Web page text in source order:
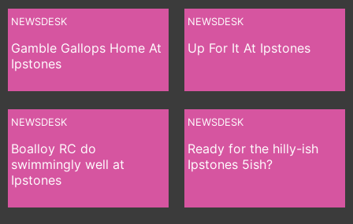
NEWSDESK
Gamble Gallops Home At
Ipstones
NEWSDESK
Up For It At Ipstones
NEWSDESK
Boalloy RC do
swimmingly well at
Ipstones
NEWSDESK
Ready for the hilly-ish
Ipstones 5ish?